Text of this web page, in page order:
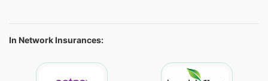
In Network Insurances: